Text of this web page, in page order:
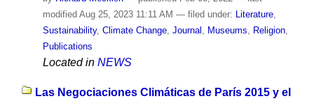
modified Aug 25, 2023 11:11 AM — filed under: Literature,
Sustainability, Climate Change, Journal , Museums, Religion,
Publications
Located in NEWS
Las Negociaciones Climáticas de París 2015 y el